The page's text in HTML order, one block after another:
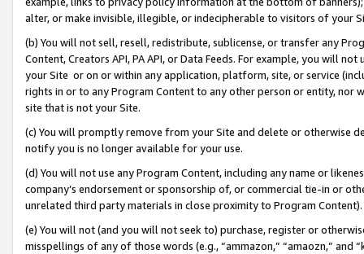
alter, or make invisible, illegible, or indecipherable to visitors of your
(b) You will not sell, resell, redistribute, sublicense, or transfer any
Content, Creators API, PA API, or Data Feeds. For example, you will
your Site or on or within any application, platform, site, or service
rights in or to any Program Content to any other person or entity, nor
site that is not your Site.
(c) You will promptly remove from your Site and delete or otherwise
notify you is no longer available for your use.
(d) You will not use any Program Content, including any name or
company’s endorsement or sponsorship of, or commercial tie-in or
unrelated third party materials in close proximity to Program Content).
(e) You will not (and you will not seek to) purchase, register or
misspellings of any of those words (e.g., “ammazon,” “amaozn,” and